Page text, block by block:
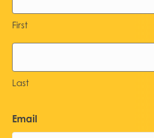
First
Last
Email